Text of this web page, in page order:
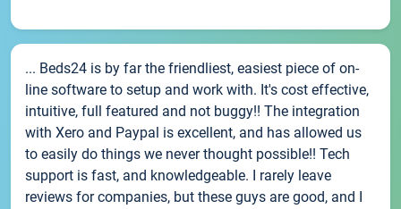
... Beds24 is by far the friendliest, easiest piece of on-
line software to setup and work with. It's cost effective,
intuitive, full featured and not buggy!! The integration
with Xero and Paypal is excellent, and has allowed us
to easily do things we never thought possible!! Tech
support is fast, and knowledgeable. I rarely leave
reviews for companies, but these guys are good, and I